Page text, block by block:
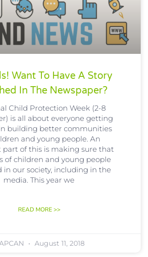
Want To Have A Story
In The Newspaper?
Child Protection Week (2-8
is all about everyone getting
building better communities
and young people. An
of this is making sure that
of children and young people
in our society, including in the
media. This year we
READ MORE >>
August 11, 2018